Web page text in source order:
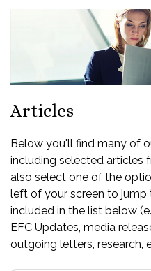
Articles
Below you'll find many of
including selected articles
also select one of the
left of your screen to
included in the list below
EFC Updates, media
outgoing letters, research,